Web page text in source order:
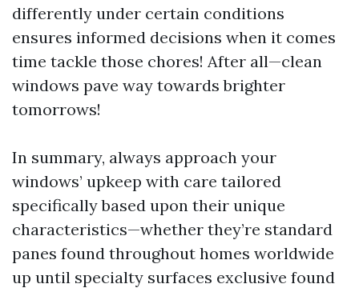
differently under certain conditions
ensures informed decisions when it comes
time tackle those chores! After all—clean
windows pave way towards brighter
tomorrows!
In summary, always approach your
windows’ upkeep with care tailored
specifically based upon their unique
characteristics—whether they’re standard
panes found throughout homes worldwide
up until specialty surfaces exclusive found